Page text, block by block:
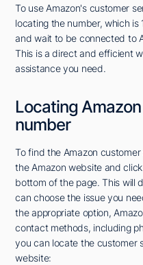
To use Amazon's customer
locating the number, which
and wait to be connected to
This is a direct and efficient
assistance you need.
Locating
number
To find the Amazon
the Amazon website and
bottom of the page. This will
can choose the issue you
the appropriate option,
contact methods, including
you can locate the customer
website: